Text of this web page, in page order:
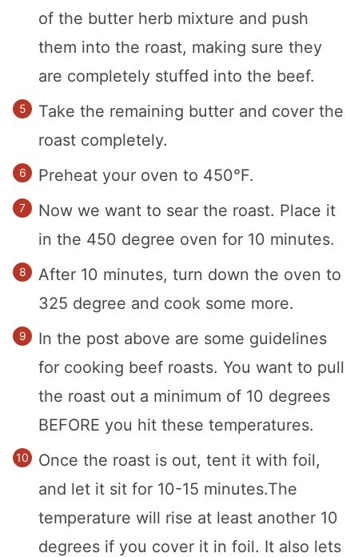
of the butter herb mixture and push
them into the roast, making sure they
are completely stuffed into the beef.
Take the remaining butter and cover the
roast completely.
Preheat your oven to 450°F.
Now we want to sear the roast. Place it
in the 450 degree oven for 10 minutes.
After 10 minutes, turn down the oven to
325 degree and cook some more.
In the post above are some guidelines
for cooking beef roasts. You want to pull
the roast out a minimum of 10 degrees
BEFORE you hit these temperatures.
Once the roast is out, tent it with foil,
and let it sit for 10-15 minutes.The
temperature will rise at least another 10
degrees if you cover it in foil. It also lets